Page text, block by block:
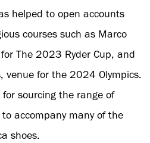
helped to open accounts
courses such as Marco
The 2023 Ryder Cup, and
venue for the 2024 Olympics.
sourcing the range of
accompany many of the
shoes.